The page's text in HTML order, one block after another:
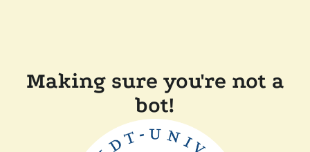
Making sure you're not a
bot!